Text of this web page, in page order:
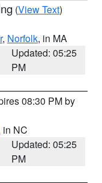
(View Text)
, Norfolk, in MA
Updated: 05:25
PM
08:30 PM by
in NC
Updated: 05:25
PM